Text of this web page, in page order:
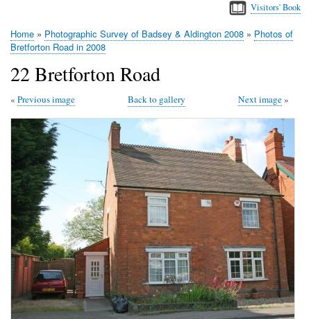
Visitors' Book
Breadcrumb
Home Photographic Survey of Badsey & Aldington 2008
Photos of
Bretforton Road in 2008
22 Bretforton Road
Next image
Previous image Back to gallery